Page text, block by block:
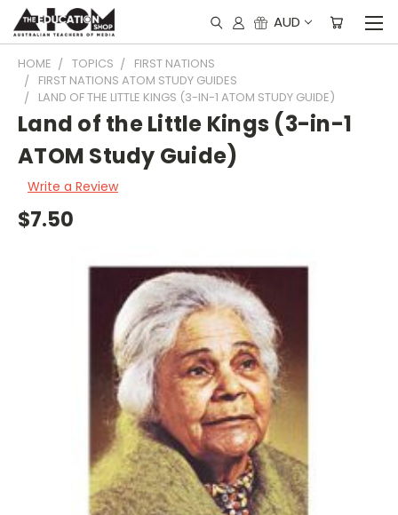
AUD
HOME TOPICS
FIRST NATIONS
FIRST NATIONS ATOM STUDY GUIDES
LAND OF THE LITTLE KINGS (3-IN-1 ATOM STUDY GUIDE)
Land of the Little Kings (3-in-1
ATOM Study Guide)
Write a Review
$7.50